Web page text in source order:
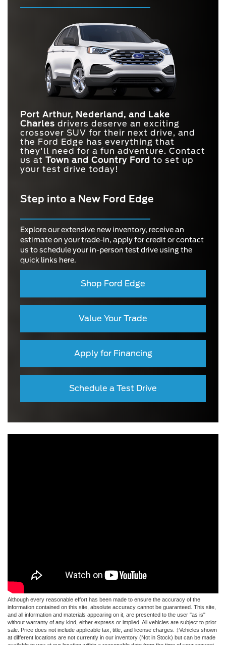
Port Arthur, Nederland, and Lake
Charles drivers deserve an exciting
crossover SUV for their next drive, and
the Ford Edge has everything that
they'll need for a fun adventure. Contact
us at Town and Country Ford to set up
your test drive today!
Step into a New Ford Edge
Explore our extensive new inventory, receive an
estimate on your trade-in, apply for credit or contact
us to schedule your in-person test drive using the
quick links here.
Shop Ford Edge
Value Your Trade
Apply for Financing
Schedule a Test Drive
Although every reasonable effort has been made to ensure the accuracy of the
information contained on this site, absolute accuracy cannot be guaranteed. This site,
and all information and materials appearing on it, are presented to the user "as is"
without warranty of any kind, either express or implied. All vehicles are subject to prior
sale. Price does not include applicable tax, title, and license charges. ‡Vehicles shown
at different locations are not currently in our inventory (Not in Stock) but can be made